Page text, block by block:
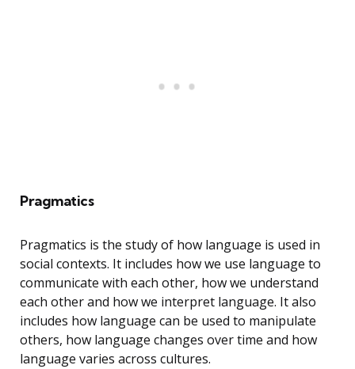
Pragmatics
Pragmatics is the study of how language is used in
social contexts. It includes how we use language to
communicate with each other, how we understand
each other and how we interpret language. It also
includes how language can be used to manipulate
others, how language changes over time and how
language varies across cultures.